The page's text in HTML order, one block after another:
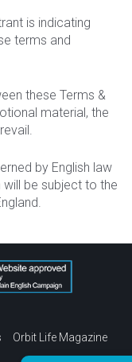
is indicating
terms and
these Terms &
material, the
by English law
be subject to the
Orbit Life Magazine